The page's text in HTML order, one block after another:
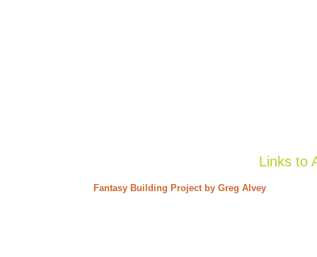
Links to
Fantasy Building Project by Greg Alvey